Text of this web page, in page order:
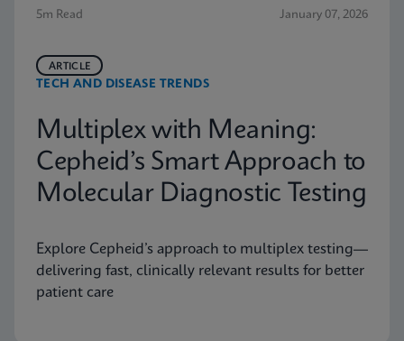
5m Read January 07, 2026
TECH AND DISEASE TRENDS
ARTICLE
Multiplex with Meaning:
Cepheid’s Smart Approach to
Molecular Diagnostic Testing
Explore Cepheid’s approach to multiplex testing—
delivering fast, clinically relevant results for better
patient care